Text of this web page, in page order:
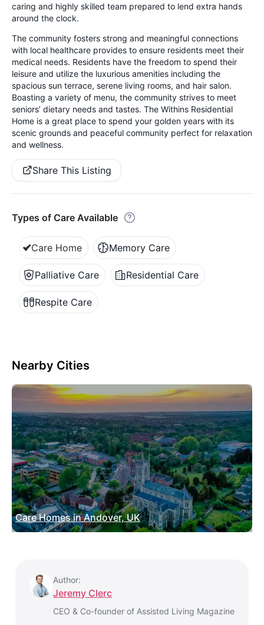
caring and highly skilled team prepared to lend extra hands
around the clock.
The community fosters strong and meaningful connections
with local healthcare provides to ensure residents meet their
medical needs. Residents have the freedom to spend their
leisure and utilize the luxurious amenities including the
spacious sun terrace, serene living rooms, and hair salon.
Boasting a variety of menu, the community strives to meet
seniors’ dietary needs and tastes. The Withins Residential
Home is a great place to spend your golden years with its
scenic grounds and peaceful community perfect for relaxation
and wellness.
Share This Listing
Types of Care Available
Care Home Memory Care
Palliative Care Residential Care
Respite Care
Nearby Cities
Care Homes in Andover, UK
Author:
Jeremy Clerc
CEO & Co-founder of Assisted Living Magazine